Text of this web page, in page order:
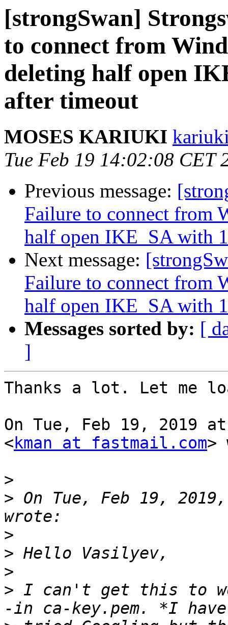
[strongSwan]
to connect from
deleting half open
after timeout
MOSES KARIUKI
Tue Feb 19 14:02:08 CET
Previous message:
Failure to connect from
half open IKE_SA
Next message:
Failure to connect from
half open IKE_SA
Messages sorted by: [
]
Thanks a lot. Let me
On Tue, Feb 19, 2019
<kman at fastmail.com>
>
> On Tue, Feb 19, 2019,
>
>
>
> I can't get this to